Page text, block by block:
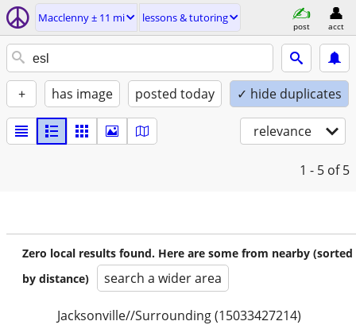
Macclenny ± 11 mi lessons & tutoring
post acct
+ has image posted today ✓ hide duplicates
relevance
1 - 5 of 5
Zero local results found. Here are some from nearby (sorted
by distance)
search a wider area
Jacksonville//Surrounding (15033427214)